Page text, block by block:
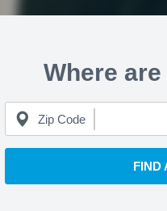
Where
Zip Code
FIND